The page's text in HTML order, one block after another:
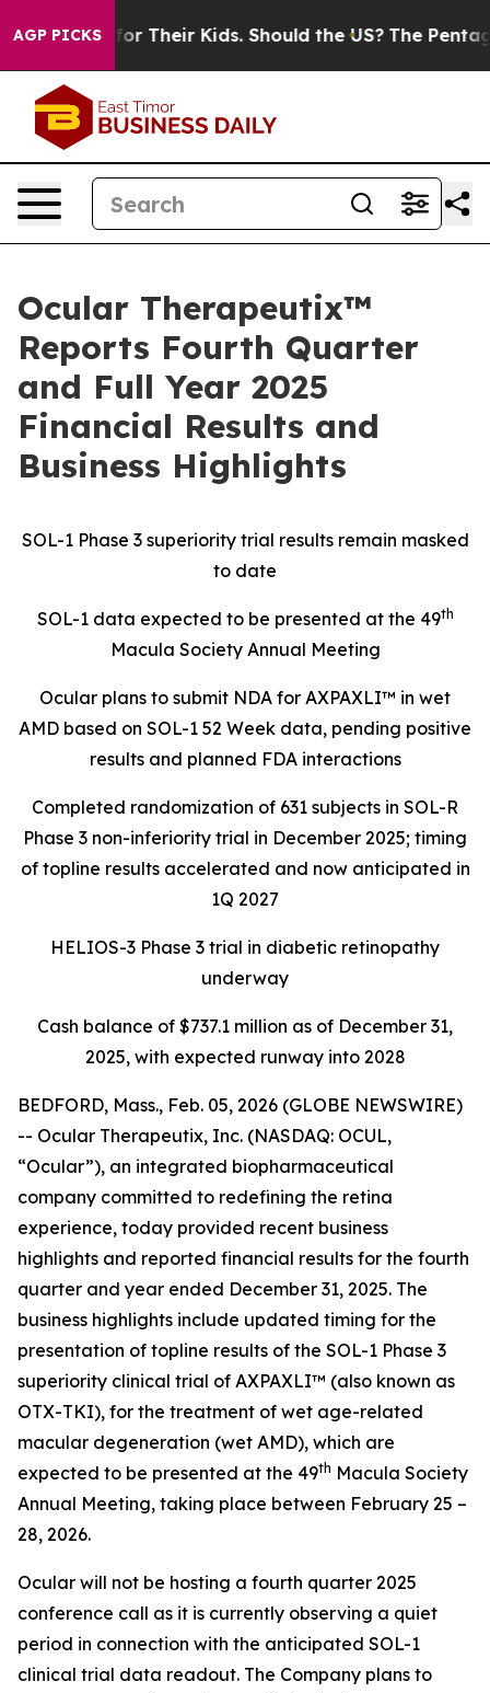
AGP PICKS
Their Kids. Should the US? The Pentagon Is
Ocular Therapeutix™
Reports Fourth Quarter
and Full Year 2025
Financial Results and
Business Highlights
SOL-1 Phase 3 superiority trial results remain masked
to date
SOL-1 data expected to be presented at the 49th
Macula Society Annual Meeting
Ocular plans to submit NDA for AXPAXLI™ in wet
AMD based on SOL-1 52 Week data, pending positive
results and planned FDA interactions
Completed randomization of 631 subjects in SOL-R
Phase 3 non-inferiority trial in December 2025; timing
of topline results accelerated and now anticipated in
1Q 2027
HELIOS-3 Phase 3 trial in diabetic retinopathy
underway
Cash balance of $737.1 million as of December 31,
2025, with expected runway into 2028
BEDFORD, Mass., Feb. 05, 2026 (GLOBE NEWSWIRE)
-- Ocular Therapeutix, Inc. (NASDAQ: OCUL,
“Ocular”), an integrated biopharmaceutical
company committed to redefining the retina
experience, today provided recent business
highlights and reported financial results for the fourth
quarter and year ended December 31, 2025. The
business highlights include updated timing for the
presentation of topline results of the SOL-1 Phase 3
superiority clinical trial of AXPAXLI™ (also known as
OTX-TKI), for the treatment of wet age-related
macular degeneration (wet AMD), which are
expected to be presented at the 49th Macula Society
Annual Meeting, taking place between February 25 –
28, 2026.
Ocular will not be hosting a fourth quarter 2025
conference call as it is currently observing a quiet
period in connection with the anticipated SOL-1
clinical trial data readout. The Company plans to